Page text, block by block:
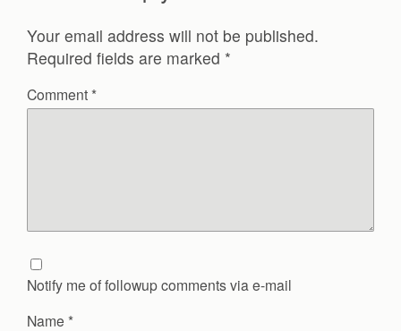
Your email address will not be published.
Required fields are marked *
Comment *
Notify me of followup comments via e-mail
Name *